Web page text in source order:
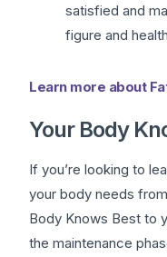
satisfied and
figure and
Learn more about
Your Body
If you’re looking to
your body needs
Body Knows Best to
the maintenance